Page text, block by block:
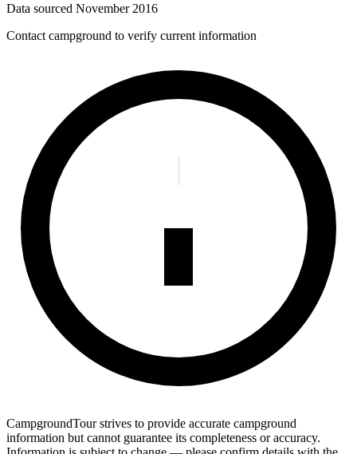
Data sourced November 2016
Contact campground to verify current information
CampgroundTour strives to provide accurate campground
information but cannot guarantee its completeness or accuracy.